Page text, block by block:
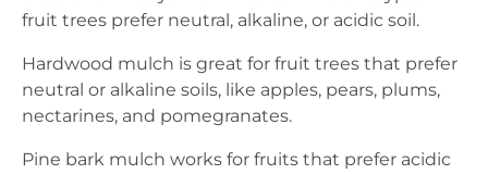
fruit trees prefer neutral, alkaline, or acidic soil.
Hardwood mulch is great for fruit trees that prefer
neutral or alkaline soils, like apples, pears, plums,
nectarines, and pomegranates.
Pine bark mulch works for fruits that prefer acidic